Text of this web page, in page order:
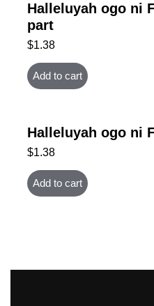
Halleluyah ogo ni
part
$1.38
Add to cart
Halleluyah ogo ni
$1.38
Add to cart